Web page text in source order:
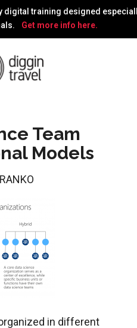
digital training designed
Get more info here.
Team
Models
in different